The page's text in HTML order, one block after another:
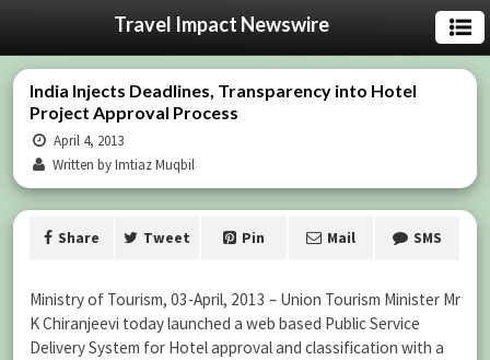
Travel Impact Newswire
India Injects Deadlines, Transparency into Hotel
Project Approval Process
April 4, 2013
Written by Imtiaz Muqbil
Share Tweet Pin Mail SMS
Ministry of Tourism, 03-April, 2013 – Union Tourism Minister Mr
K Chiranjeevi today launched a web based Public Service
Delivery System for Hotel approval and classification with a